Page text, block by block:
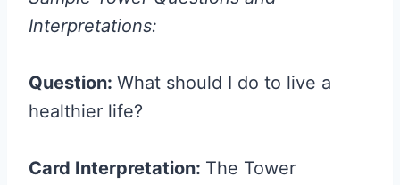
Interpretations:
Question: What should I do to live a
healthier life?
Card Interpretation: The Tower